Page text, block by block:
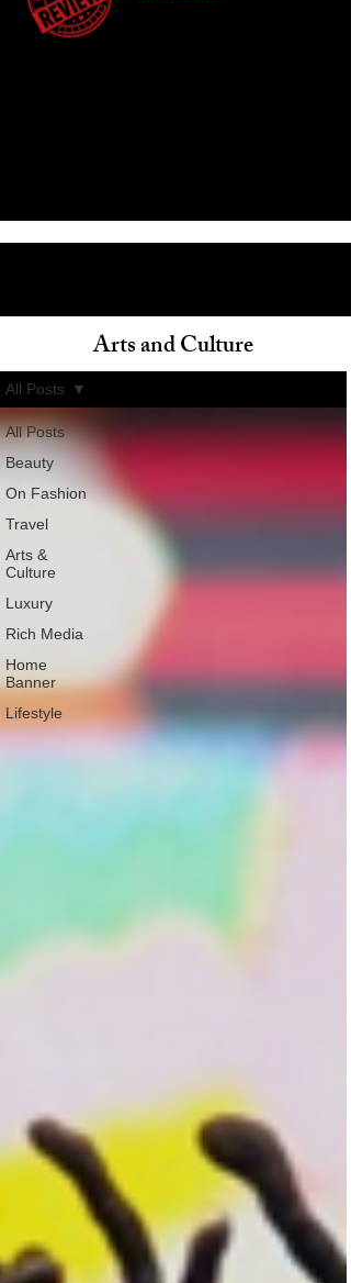
All Posts
Beauty
On Fashion
Travel
Arts &
Culture
Luxury
Rich Media
Home
Banner
Lifestyle
All Posts
Arts and Culture